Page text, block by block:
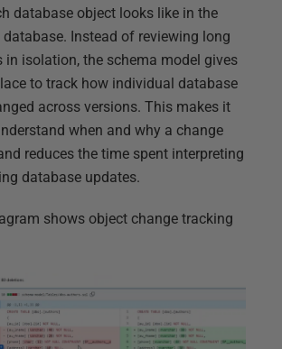
database object looks like in the
Instead of reviewing long
in isolation, the schema model gives
to track how individual database
across versions. This makes it
when and why a change
reduces the time spent interpreting
database updates.
shows object change tracking